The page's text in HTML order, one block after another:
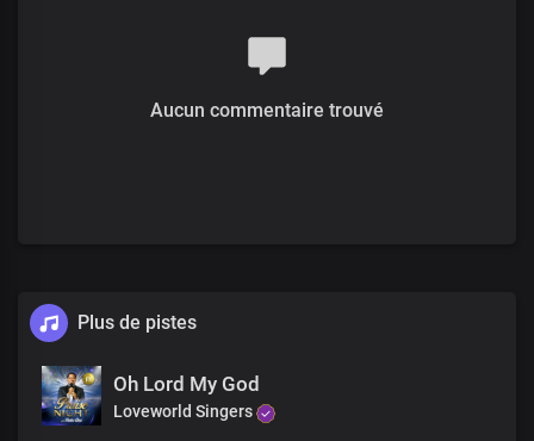
Heavenly Father, we thank you
What a glorious wonder
The prophets spoke of it
Your power working in us
The outpouring of your grace
And your Spirit
Aucun commentaire trouvé
Plus de pistes
Oh Lord My God
Loveworld Singers